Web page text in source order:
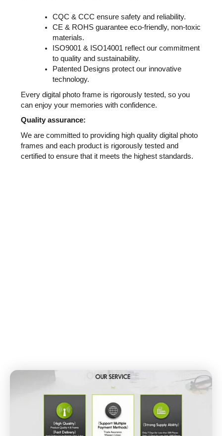
CQC & CCC ensure safety and reliability.
CE & ROHS guarantee eco-friendly, non-toxic
materials.
ISO9001 & ISO14001 reflect our commitment
to quality and sustainability.
Patented Designs protect our innovative
technology.
Every digital photo frame is rigorously tested, so you
can enjoy your memories with confidence.
Quality assurance:
We are committed to providing high quality digital photo
frames and each product is rigorously tested and
certified to ensure that it meets the highest standards.